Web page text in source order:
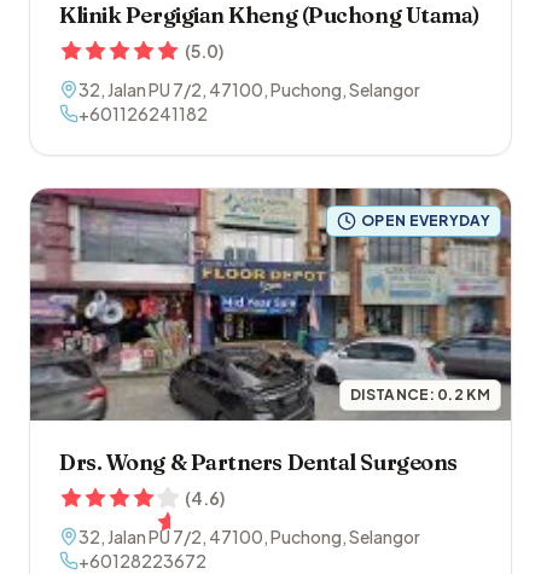
Klinik Pergigian Kheng (Puchong Utama)
(5.0)
32, Jalan PU 7/2, 47100,Puchong,Selangor
+601126241182
OPEN EVERYDAY
DISTANCE: 0.2 KM
Drs. Wong & Partners Dental Surgeons
(4.6)
32, Jalan PU 7/2, 47100,Puchong,Selangor
+60128223672